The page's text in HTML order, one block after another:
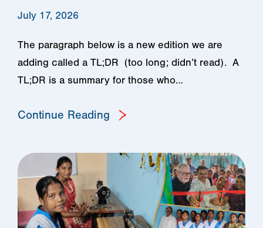
July 17, 2026
The paragraph below is a new edition we are
adding called a TL;DR (too long; didn’t read). A
TL;DR is a summary for those who…
Continue Reading